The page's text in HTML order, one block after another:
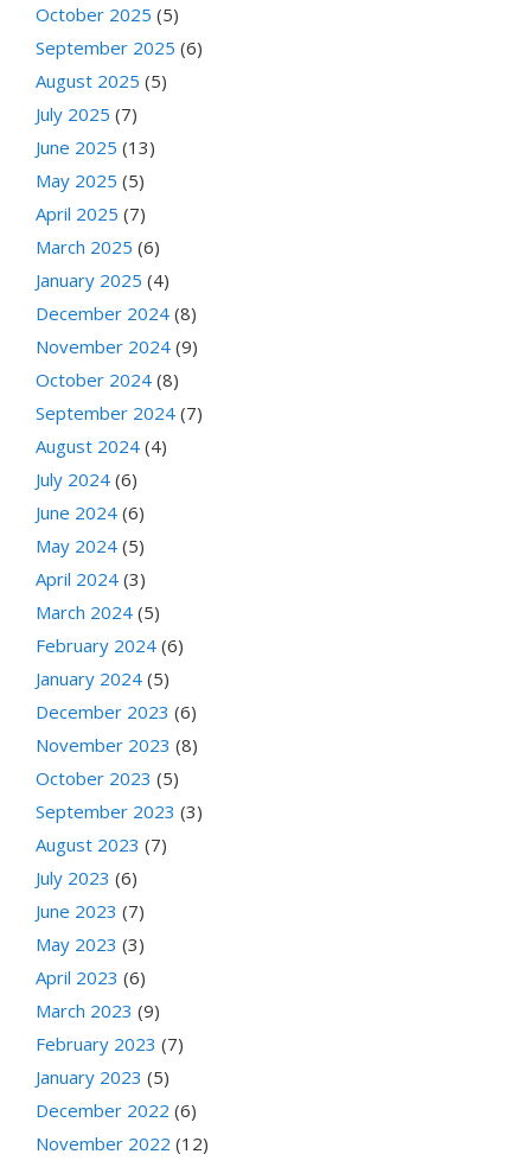
October 2025 (5)
September 2025 (6)
August 2025 (5)
July 2025 (7)
June 2025 (13)
May 2025 (5)
April 2025 (7)
March 2025 (6)
January 2025 (4)
December 2024 (8)
November 2024 (9)
October 2024 (8)
September 2024 (7)
August 2024 (4)
July 2024 (6)
June 2024 (6)
May 2024 (5)
April 2024 (3)
March 2024 (5)
February 2024 (6)
January 2024 (5)
December 2023 (6)
November 2023 (8)
October 2023 (5)
September 2023 (3)
August 2023 (7)
July 2023 (6)
June 2023 (7)
May 2023 (3)
April 2023 (6)
March 2023 (9)
February 2023 (7)
January 2023 (5)
December 2022 (6)
November 2022 (12)